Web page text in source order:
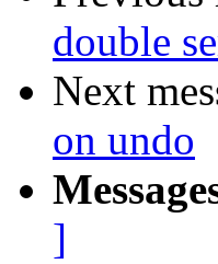
double
Next
on undo
]